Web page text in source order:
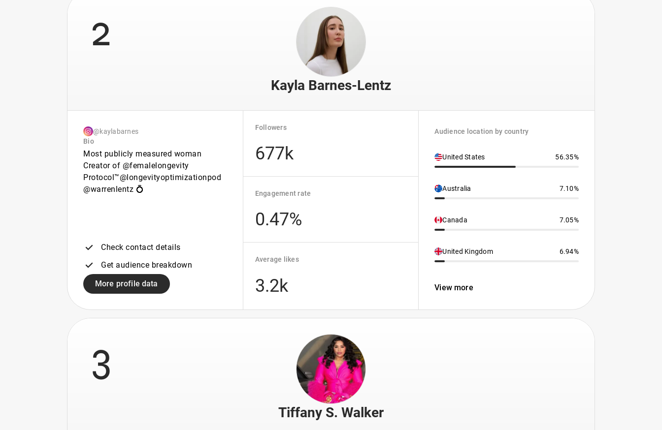
2
Kayla Barnes-Lentz
@kaylabarnes
Bio
Most publicly measured woman
Creator of @femalelongevity
Protocol™​​​​​​​​​​​​​​​​ @longevityoptimizationpod
@warrenlentz 💍
Check contact details
Get audience breakdown
More profile data
Followers
677k
Engagement rate
0.47%
Average likes
3.2k
Audience location by country
United States 56.35%
Australia 7.10%
Canada 7.05%
United Kingdom 6.94%
View more
3
Tiffany S. Walker